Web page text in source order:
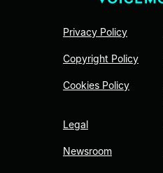
Privacy Policy
Copyright Policy
Cookies Policy
Legal
Newsroom